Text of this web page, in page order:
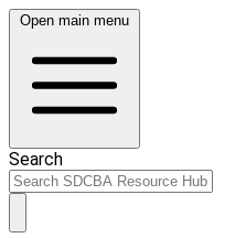
Open main menu
Search